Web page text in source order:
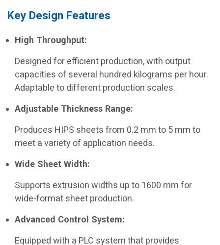
Key Design Features
High Throughput:
Designed for efficient production, with output
capacities of several hundred kilograms per hour.
Adaptable to different production scales.
Adjustable Thickness Range:
Produces HIPS sheets from 0.2 mm to 5 mm to
meet a variety of application needs.
Wide Sheet Width:
Supports extrusion widths up to 1600 mm for
wide-format sheet production.
Advanced Control System:
Equipped with a PLC system that provides